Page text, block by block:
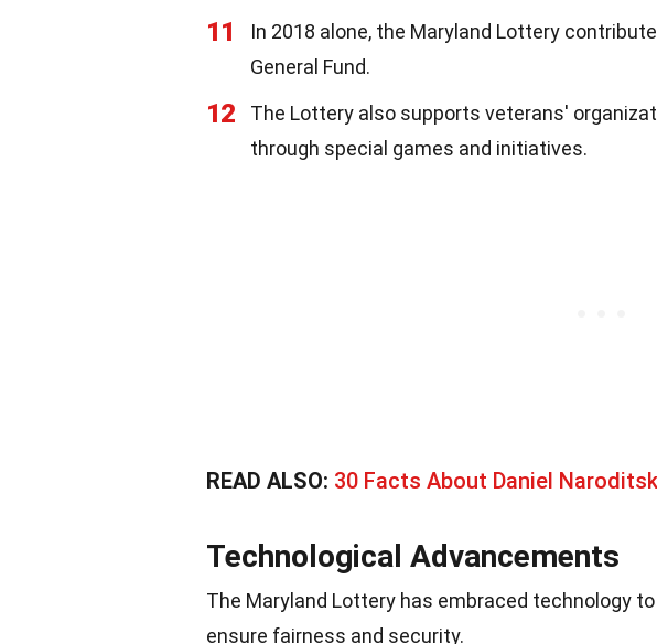
11
In 2018 alone, the Maryland Lottery
General Fund.
12
The Lottery also supports veterans'
through special games and initiatives.
READ ALSO: 30 Facts About Daniel
Technological Advancements
The Maryland Lottery has embraced technology
ensure fairness and security.